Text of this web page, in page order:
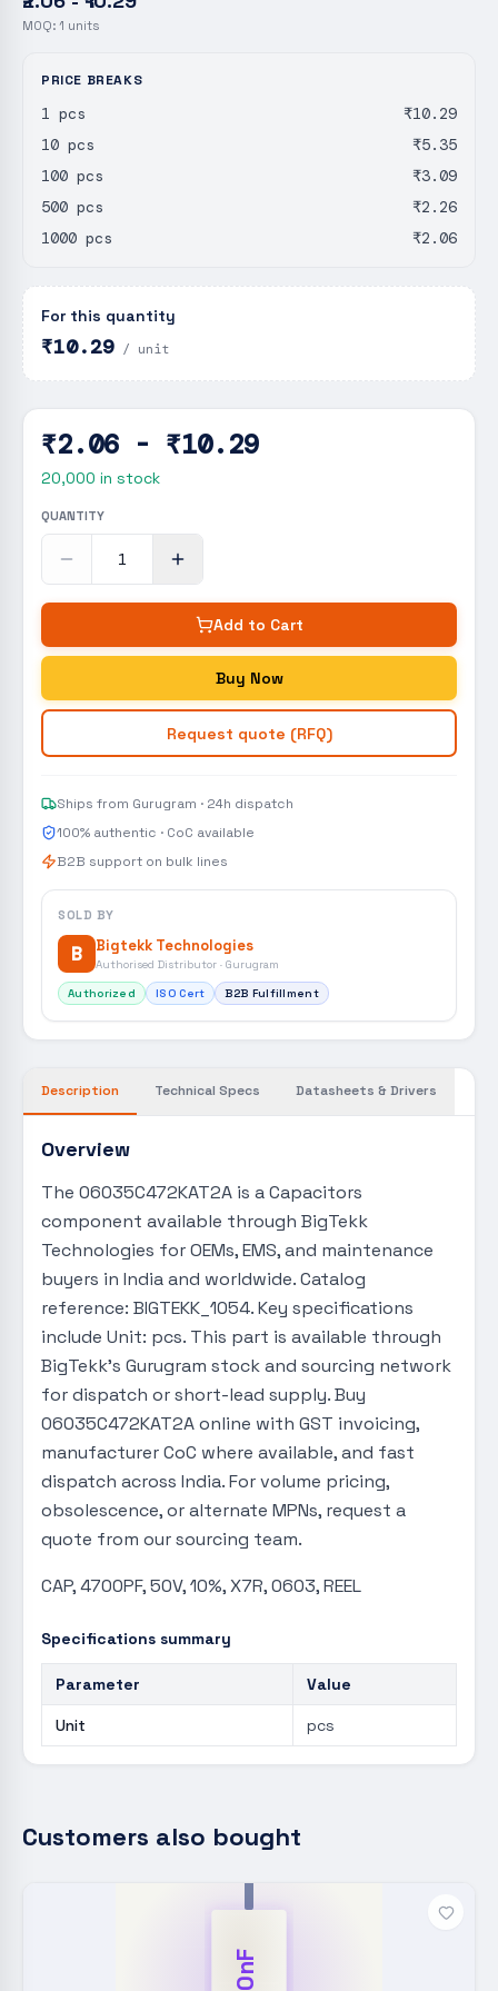
MOQ: 1 units
PRICE BREAKS
1 pcs
₹10.29
10 pcs
₹5.35
100 pcs
₹3.09
500 pcs
₹2.26
1000 pcs
₹2.06
For this quantity
₹10.29 / unit
₹2.06 - ₹10.29
20,000 in stock
QUANTITY
Add to Cart
Buy Now
Request quote (RFQ)
Ships from Gurugram · 24h dispatch
100% authentic · CoC available
B2B support on bulk lines
SOLD BY
B Bigtekk Technologies
Authorised Distributor · Gurugram
Authorized
ISO Cert B2B Fulfillment
Description Technical Specs Datasheets & Drivers
Overview
The 06035C472KAT2A is a Capacitors
component available through BigTekk
Technologies for OEMs, EMS, and maintenance
buyers in India and worldwide. Catalog
reference: BIGTEKK_1054. Key specifications
include Unit: pcs. This part is available through
BigTekk's Gurugram stock and sourcing network
for dispatch or short-lead supply. Buy
06035C472KAT2A online with GST invoicing,
manufacturer CoC where available, and fast
dispatch across India. For volume pricing,
obsolescence, or alternate MPNs, request a
quote from our sourcing team.
CAP, 4700PF, 50V, 10%, X7R, 0603, REEL
Specifications summary
Parameter Value
Unit pcs
Customers also bought